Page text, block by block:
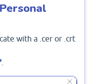
with a .cer or .crt